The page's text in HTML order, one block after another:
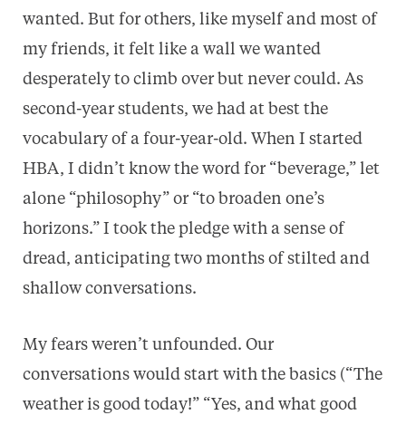
wanted. But for others, like myself and most of
my friends, it felt like a wall we wanted
desperately to climb over but never could. As
second-year students, we had at best the
vocabulary of a four-year-old. When I started
HBA, I didn’t know the word for “beverage,” let
alone “philosophy” or “to broaden one’s
horizons.” I took the pledge with a sense of
dread, anticipating two months of stilted and
shallow conversations.
My fears weren’t unfounded. Our
conversations would start with the basics (“The
weather is good today!” “Yes, and what good